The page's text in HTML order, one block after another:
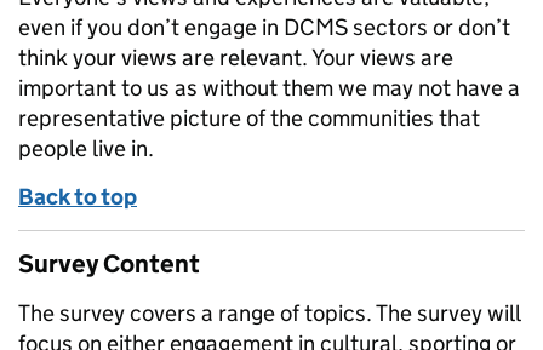
even if you don’t engage in DCMS sectors or don’t
think your views are relevant. Your views are
important to us as without them we may not have a
representative picture of the communities that
people live in.
Back to top
Survey Content
The survey covers a range of topics. The survey will
focus on either engagement in cultural, sporting or